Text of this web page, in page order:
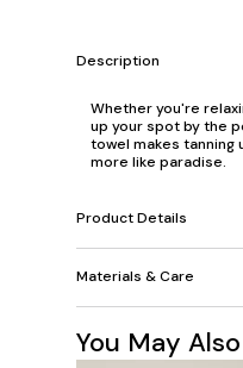
Description
Whether you're
up your spot by the
towel makes tanning
more like paradise.
Product Details
Materials & Care
You May